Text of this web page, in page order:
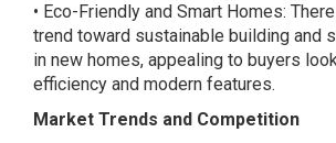
• Eco-Friendly and Smart Homes:
trend toward sustainable building and
in new homes, appealing to buyers
efficiency and modern features.
Market Trends and Competition